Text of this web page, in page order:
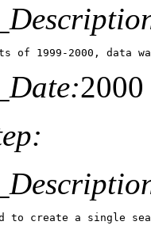
of 1999-2000, data
2000
to create a single